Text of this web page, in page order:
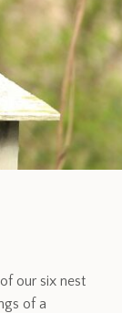
our six nest
of a